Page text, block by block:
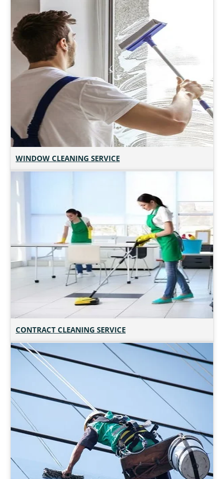
WINDOW CLEANING SERVICE
CONTRACT CLEANING SERVICE